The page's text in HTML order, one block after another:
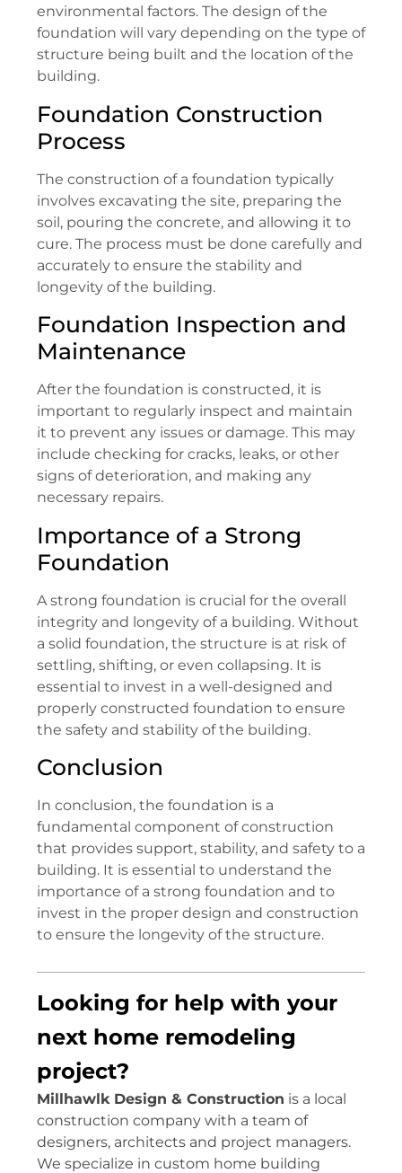
environmental factors. The design of the
foundation will vary depending on the type of
structure being built and the location of the
building.
Foundation Construction
Process
The construction of a foundation typically
involves excavating the site, preparing the
soil, pouring the concrete, and allowing it to
cure. The process must be done carefully and
accurately to ensure the stability and
longevity of the building.
Foundation Inspection and
Maintenance
After the foundation is constructed, it is
important to regularly inspect and maintain
it to prevent any issues or damage. This may
include checking for cracks, leaks, or other
signs of deterioration, and making any
necessary repairs.
Importance of a Strong
Foundation
A strong foundation is crucial for the overall
integrity and longevity of a building. Without
a solid foundation, the structure is at risk of
settling, shifting, or even collapsing. It is
essential to invest in a well-designed and
properly constructed foundation to ensure
the safety and stability of the building.
Conclusion
In conclusion, the foundation is a
fundamental component of construction
that provides support, stability, and safety to a
building. It is essential to understand the
importance of a strong foundation and to
invest in the proper design and construction
to ensure the longevity of the structure.
Looking for help with your
next home remodeling
project?
Millhawlk Design & Construction is a local
construction company with a team of
designers, architects and project managers.
We specialize in custom home building